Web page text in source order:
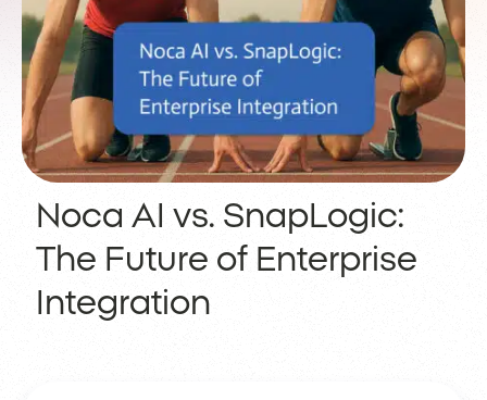
Noca AI vs. SnapLogic:
The Future of Enterprise
Integration